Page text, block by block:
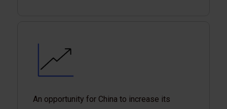
An opportunity for China to increase its